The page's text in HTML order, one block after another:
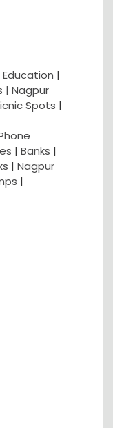
Education |
| Nagpur
Spots |
| Banks |
| Nagpur
|